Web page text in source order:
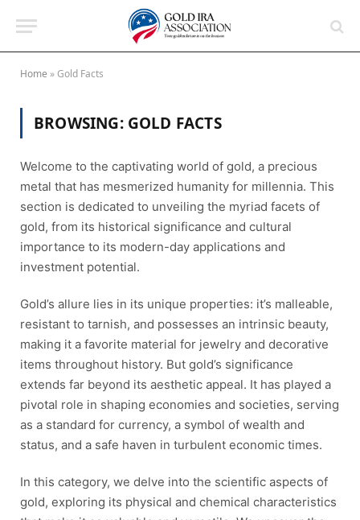
Home »Gold Facts
BROWSING: GOLD FACTS
Welcome to the captivating world of gold, a precious
metal that has mesmerized humanity for millennia. This
section is dedicated to unveiling the myriad facets of
gold, from its historical significance and cultural
importance to its modern-day applications and
investment potential.
Gold’s allure lies in its unique properties: it’s malleable,
resistant to tarnish, and possesses an intrinsic beauty,
making it a favorite material for jewelry and decorative
items throughout history. But gold’s significance
extends far beyond its aesthetic appeal. It has played a
pivotal role in shaping economies and societies, serving
as a standard for currency, a symbol of wealth and
status, and a safe haven in turbulent economic times.
In this category, we delve into the scientific aspects of
gold, exploring its physical and chemical characteristics